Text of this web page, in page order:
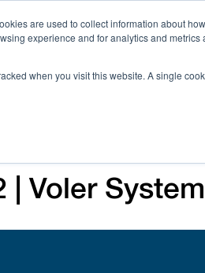
are used to collect information about
experience and for analytics and
when you visit this website. A single
| Voler